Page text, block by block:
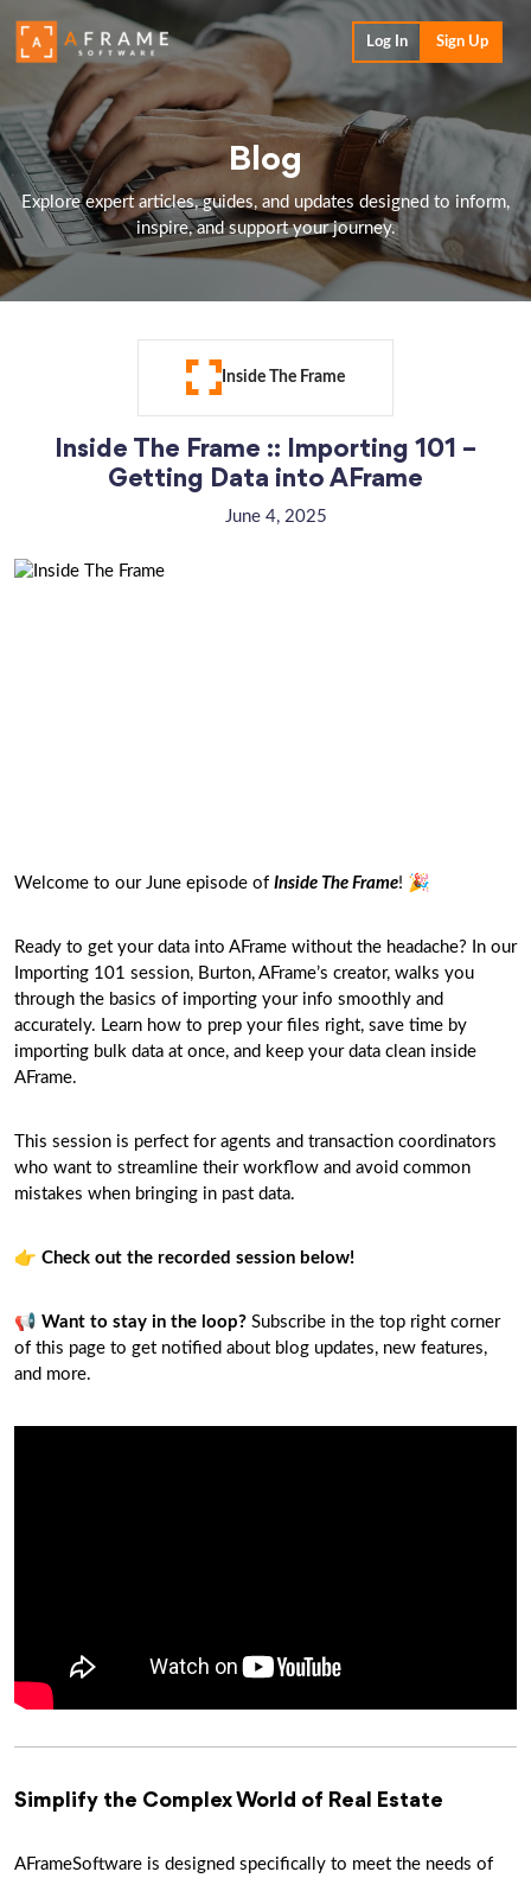
Log In Sign Up
Blog
Explore expert articles, guides, and updates designed to inform,
inspire, and support your journey.
Inside The Frame
Inside The Frame :: Importing 101 –
Getting Data into AFrame
June 4, 2025
Welcome to our June episode of Inside The Frame! 🎉
Ready to get your data into AFrame without the headache? In our
Importing 101 session, Burton, AFrame’s creator, walks you
through the basics of importing your info smoothly and
accurately. Learn how to prep your files right, save time by
importing bulk data at once, and keep your data clean inside
AFrame.
This session is perfect for agents and transaction coordinators
who want to streamline their workflow and avoid common
mistakes when bringing in past data.
👉 Check out the recorded session below!
📢 Want to stay in the loop? Subscribe in the top right corner
of this page to get notified about blog updates, new features,
and more.
Simplify the Complex World of Real Estate
AFrameSoftware is designed specifically to meet the needs of